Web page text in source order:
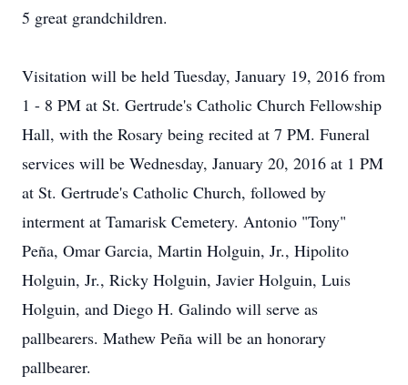
5 great grandchildren.
Visitation will be held Tuesday, January 19, 2016 from
1 - 8 PM at St. Gertrude's Catholic Church Fellowship
Hall, with the Rosary being recited at 7 PM. Funeral
services will be Wednesday, January 20, 2016 at 1 PM
at St. Gertrude's Catholic Church, followed by
interment at Tamarisk Cemetery. Antonio "Tony"
Peña, Omar Garcia, Martin Holguin, Jr., Hipolito
Holguin, Jr., Ricky Holguin, Javier Holguin, Luis
Holguin, and Diego H. Galindo will serve as
pallbearers. Mathew Peña will be an honorary
pallbearer.